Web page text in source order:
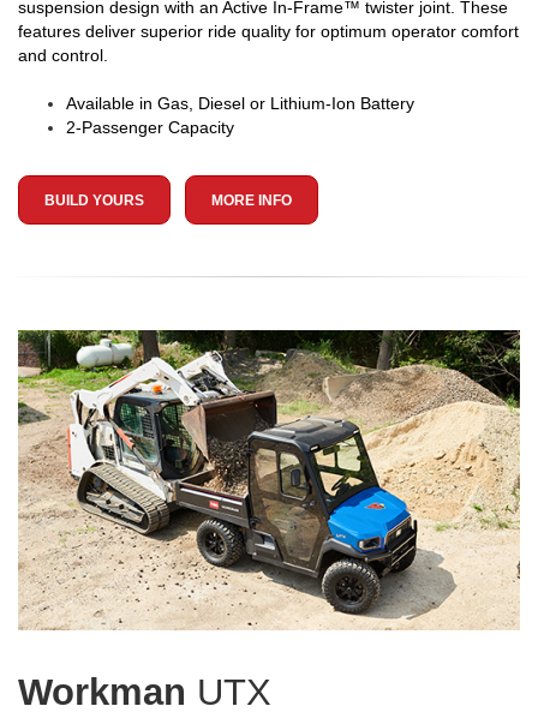
suspension design with an Active In-Frame™ twister joint. These
features deliver superior ride quality for optimum operator comfort
and control.
Available in Gas, Diesel or Lithium-Ion Battery
2-Passenger Capacity
BUILD YOURS MORE INFO
Workman UTX